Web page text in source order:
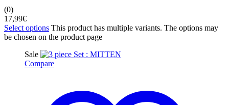
(0)
17,99€
Select options This product has multiple variants. The options may
be chosen on the product page
Sale
Compare